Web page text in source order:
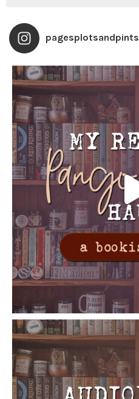
pagesplotsandpints